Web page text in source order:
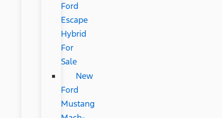
Ford
Escape
Hybrid
For
Sale
New
Ford
Mustang